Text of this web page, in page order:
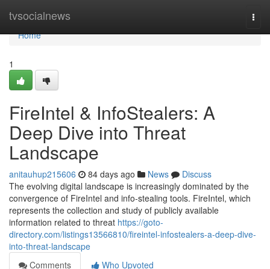
tvsocialnews
Home
Home
1
FireIntel & InfoStealers: A
Deep Dive into Threat
Landscape
anitauhup215606 84 days ago News
Discuss
The evolving digital landscape is increasingly dominated by the
convergence of FireIntel and info-stealing tools. FireIntel, which
represents the collection and study of publicly available
information related to threat https://goto-
directory.com/listings13566810/fireintel-infostealers-a-deep-dive-
into-threat-landscape
Comments
Who Upvoted